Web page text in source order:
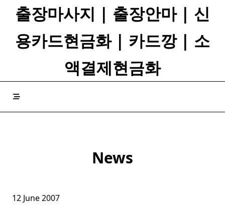
출장마사지 | 출장안마 | 신
용카드현금화 | 카드깡 | 소
액결제현금화
News
12 June 2007